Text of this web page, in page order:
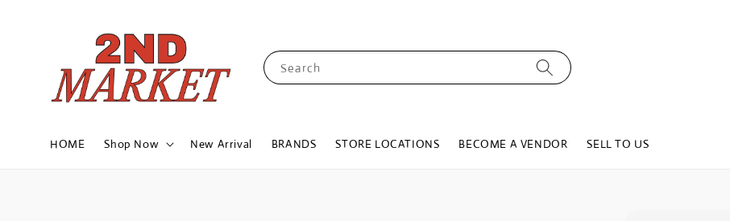
Search
HOME Shop Now New Arrival BRANDS STORE LOCATIONS BECOME A VENDOR SELL TO US